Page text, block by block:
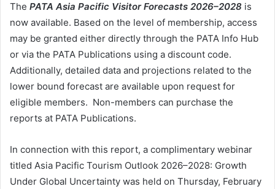
The PATA Asia Pacific Visitor Forecasts 2026–2028 is
now available. Based on the level of membership, access
may be granted either directly through the PATA Info Hub
or via the PATA Publications using a discount code.
Additionally, detailed data and projections related to the
lower bound forecast are available upon request for
eligible members. Non-members can purchase the
reports at PATA Publications.
In connection with this report, a complimentary webinar
titled Asia Pacific Tourism Outlook 2026–2028: Growth
Under Global Uncertainty was held on Thursday, February